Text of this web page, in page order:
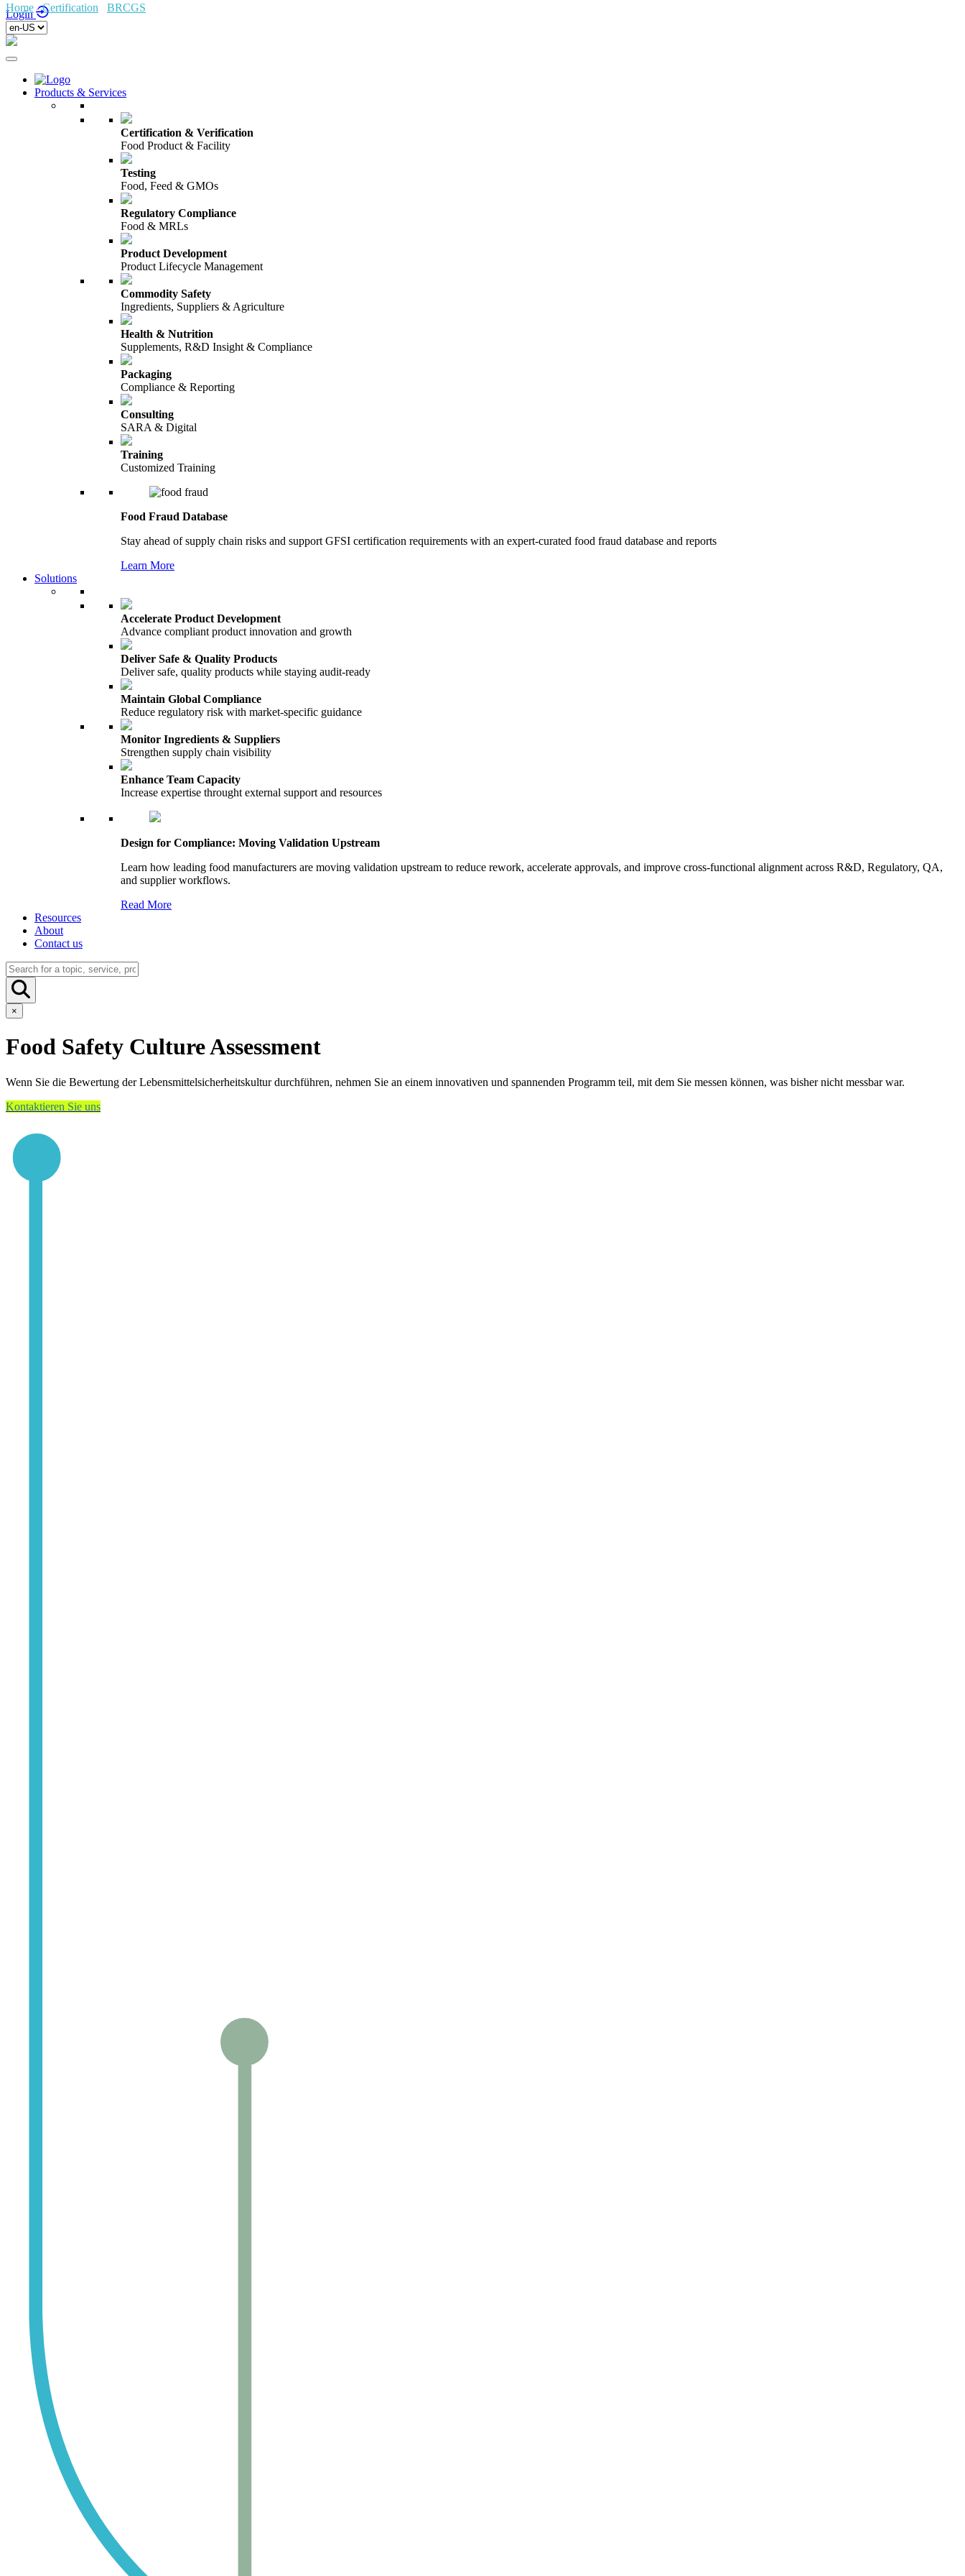
Login
Products & Services
Certification & Verification
Food Product & Facility
Testing
Food, Feed & GMOs
Regulatory Compliance
Food & MRLs
Product Development
Product Lifecycle Management
Commodity Safety
Ingredients, Suppliers & Agriculture
Health & Nutrition
Supplements, R&D Insight & Compliance
Packaging
Compliance & Reporting
Consulting
SARA & Digital
Training
Customized Training
Food Fraud Database
Stay ahead of supply chain risks and support GFSI certification requirements with an expert-curated food fraud database and reports
Learn More
Solutions
Accelerate Product Development
Advance compliant product innovation and growth
Deliver Safe & Quality Products
Deliver safe, quality products while staying audit-ready
Maintain Global Compliance
Reduce regulatory risk with market-specific guidance
Monitor Ingredients & Suppliers
Strengthen supply chain visibility
Enhance Team Capacity
Increase expertise throught external support and resources
Design for Compliance: Moving Validation Upstream
Learn how leading food manufacturers are moving validation upstream to reduce rework, accelerate approvals, and improve cross-functional alignment across R&D, Regulatory, QA,
and supplier workflows.
Read More
Resources
About
Contact us
×
Home /Certification BRCGS
Food Safety Culture Assessment
Wenn Sie die Bewertung der Lebensmittelsicherheitskultur durchführen, nehmen Sie an einem innovativen und spannenden Programm teil, mit dem Sie messen können, was bisher nicht messbar war.
Kontaktieren Sie uns